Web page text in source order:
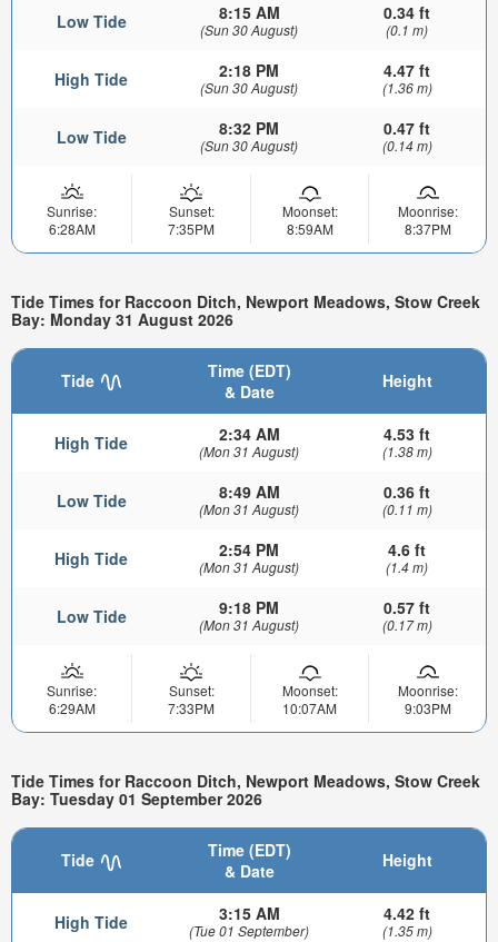
Low Tide 8:15 AM
(Sun 30 August)
0.34 ft
(0.1 m)
High Tide 2:18 PM
(Sun 30 August)
4.47 ft
(1.36 m)
Low Tide 8:32 PM
(Sun 30 August)
0.47 ft
(0.14 m)
Sunrise:
6:28AM
Sunset:
7:35PM
Moonset:
8:59AM
Moonrise:
8:37PM
Tide Times for Raccoon Ditch, Newport Meadows, Stow Creek
Bay: Monday 31 August 2026
Tide
Time (EDT)
& Date
Height
High Tide 2:34 AM
(Mon 31 August)
4.53 ft
(1.38 m)
Low Tide 8:49 AM
(Mon 31 August)
0.36 ft
(0.11 m)
High Tide 2:54 PM
(Mon 31 August)
4.6 ft
(1.4 m)
Low Tide 9:18 PM
(Mon 31 August)
0.57 ft
(0.17 m)
Sunrise:
6:29AM
Sunset:
7:33PM
Moonset:
10:07AM
Moonrise:
9:03PM
Tide Times for Raccoon Ditch, Newport Meadows, Stow Creek
Bay: Tuesday 01 September 2026
Tide
Time (EDT)
& Date
Height
High Tide 3:15 AM
(Tue 01 September)
4.42 ft
(1.35 m)